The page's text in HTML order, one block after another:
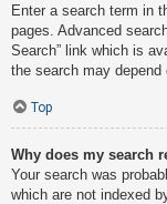
Enter a search term in
pages. Advanced
Search” link which is
the search may depend
Top
Why does my search
Your search was
which are not indexed